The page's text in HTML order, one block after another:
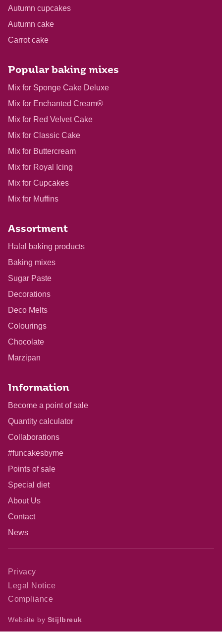
Autumn cupcakes
Autumn cake
Carrot cake
Popular baking mixes
Mix for Sponge Cake Deluxe
Mix for Enchanted Cream®
Mix for Red Velvet Cake
Mix for Classic Cake
Mix for Buttercream
Mix for Royal Icing
Mix for Cupcakes
Mix for Muffins
Assortment
Halal baking products
Baking mixes
Sugar Paste
Decorations
Deco Melts
Colourings
Chocolate
Marzipan
Information
Become a point of sale
Quantity calculator
Collaborations
#funcakesbyme
Points of sale
Special diet
About Us
Contact
News
Privacy
Legal Notice
Compliance
Website by Stijlbreuk